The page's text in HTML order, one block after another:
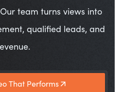
team turns views into
qualified leads, and
That Performs